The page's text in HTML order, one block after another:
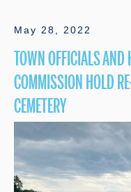
May 28, 2022
TOWN OFFICIALS AND
COMMISSION HOLD
CEMETERY